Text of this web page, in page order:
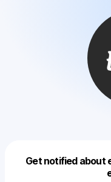
Get notified about